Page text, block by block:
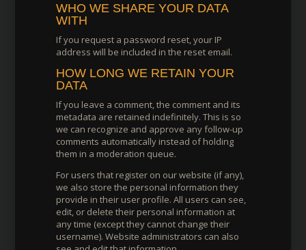
WHO WE SHARE YOUR DATA
WITH
If you request a password reset, your IP
address will be included in the reset email.
HOW LONG WE RETAIN YOUR
DATA
If you leave a comment, the comment and its
metadata are retained indefinitely. This is so
we can recognize and approve any follow-up
comments automatically instead of holding
them in a moderation queue.
For users that register on our website (if any),
we also store the personal information they
provide in their user profile. All users can see,
edit, or delete their personal information at
any time (except they cannot change their
username). Website administrators can also